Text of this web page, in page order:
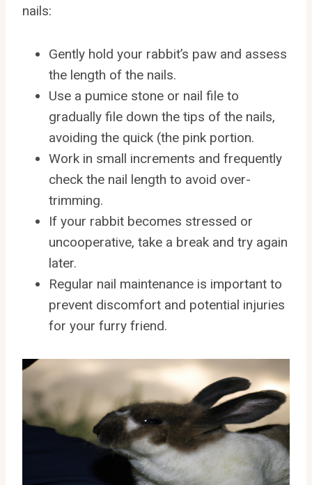
nails:
Gently hold your rabbit’s paw and assess
the length of the nails.
Use a pumice stone or nail file to
gradually file down the tips of the nails,
avoiding the quick (the pink portion.
Work in small increments and frequently
check the nail length to avoid over-
trimming.
If your rabbit becomes stressed or
uncooperative, take a break and try again
later.
Regular nail maintenance is important to
prevent discomfort and potential injuries
for your furry friend.